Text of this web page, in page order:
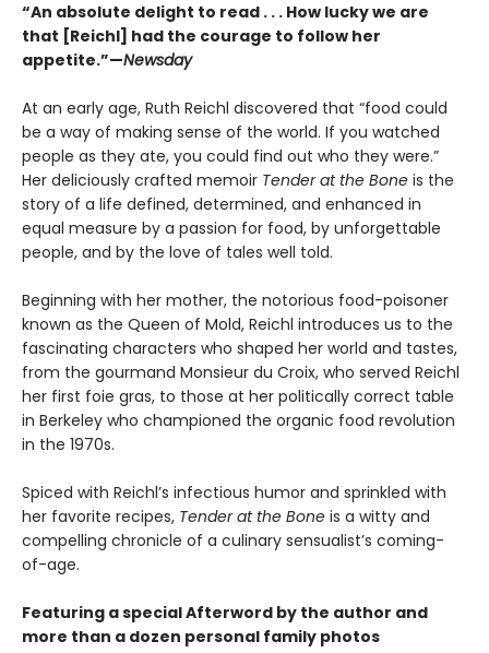
“An absolute delight to read . . . How lucky we are
that [Reichl] had the courage to follow her
appetite.”—Newsday
At an early age, Ruth Reichl discovered that “food could
be a way of making sense of the world. If you watched
people as they ate, you could find out who they were.”
Her deliciously crafted memoir Tender at the Bone is the
story of a life defined, determined, and enhanced in
equal measure by a passion for food, by unforgettable
people, and by the love of tales well told.
Beginning with her mother, the notorious food-poisoner
known as the Queen of Mold, Reichl introduces us to the
fascinating characters who shaped her world and tastes,
from the gourmand Monsieur du Croix, who served Reichl
her first foie gras, to those at her politically correct table
in Berkeley who championed the organic food revolution
in the 1970s.
Spiced with Reichl’s infectious humor and sprinkled with
her favorite recipes, Tender at the Bone is a witty and
compelling chronicle of a culinary sensualist’s coming-
of-age.
Featuring a special Afterword by the author and
more than a dozen personal family photos